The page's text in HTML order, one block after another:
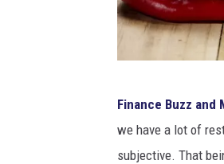
Finance Buzz and
we have a lot of
subjective. That